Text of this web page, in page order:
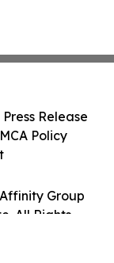
Group
All Rights
Release
Policy